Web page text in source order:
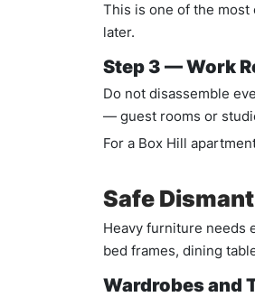
This is one of the
later.
Step 3 — Work
Do not disassemble
— guest rooms or
For a Box Hill
Safe
Heavy furniture needs
bed frames, dining
Wardrobes and